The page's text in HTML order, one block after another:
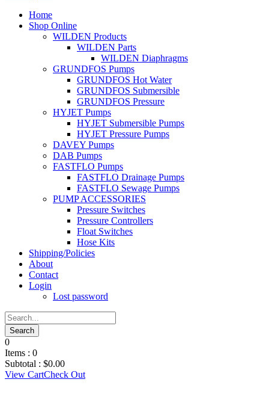
Home
Shop Online
WILDEN Products
WILDEN Parts
WILDEN Diaphragms
GRUNDFOS Pumps
GRUNDFOS Hot Water
GRUNDFOS Submersible
GRUNDFOS Pressure
HYJET Pumps
HYJET Submersible Pumps
HYJET Pressure Pumps
DAVEY Pumps
DAB Pumps
FASTFLO Pumps
FASTFLO Drainage Pumps
FASTFLO Sewage Pumps
PUMP ACCESSORIES
Pressure Switches
Pressure Controllers
Float Switches
Hose Kits
Shipping/Policies
About
Contact
Login
Lost password
0
Items : 0
Subtotal : $0.00
View CartCheck Out